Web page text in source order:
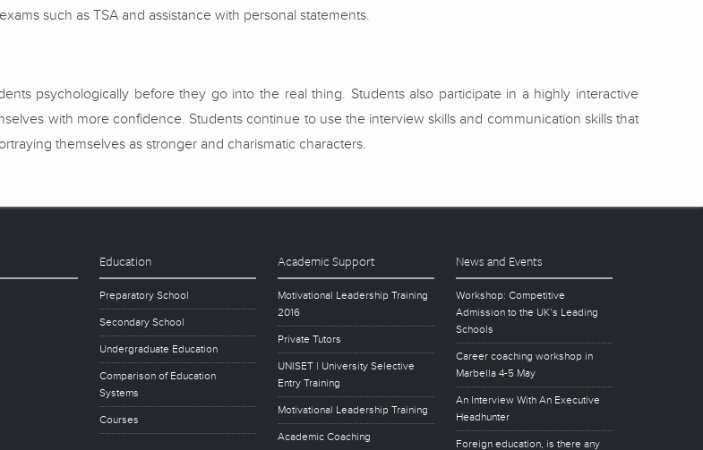
such as TSA and assistance with personal statements.
psychologically before they go into the real thing. Students also participate in a highly interactive
with more confidence. Students continue to use the interview skills and communication skills that
themselves as stronger and charismatic characters.
Education
Preparatory School
Secondary School
Undergraduate Education
Comparison of Education
Systems
Courses
Academic Support
Motivational Leadership Training
2016
Private Tutors
UNISET | University Selective
Entry Training
Motivational Leadership Training
Academic Coaching
News and Events
Workshop: Competitive
Admission to the UK’s Leading
Schools
Career coaching workshop in
Marbella 4-5 May
An Interview With An Executive
Headhunter
Foreign education, is there any